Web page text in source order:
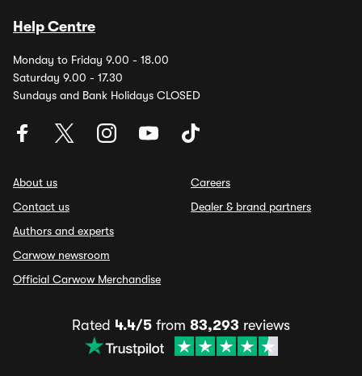
Help Centre
Monday to Friday 9.00 - 18.00
Saturday 9.00 - 17.30
Sundays and Bank Holidays CLOSED
About us
Contact us
Authors and experts
Carwow newsroom
Official Carwow Merchandise
Careers
Dealer & brand partners
Rated 4.4/5 from 83,293 reviews